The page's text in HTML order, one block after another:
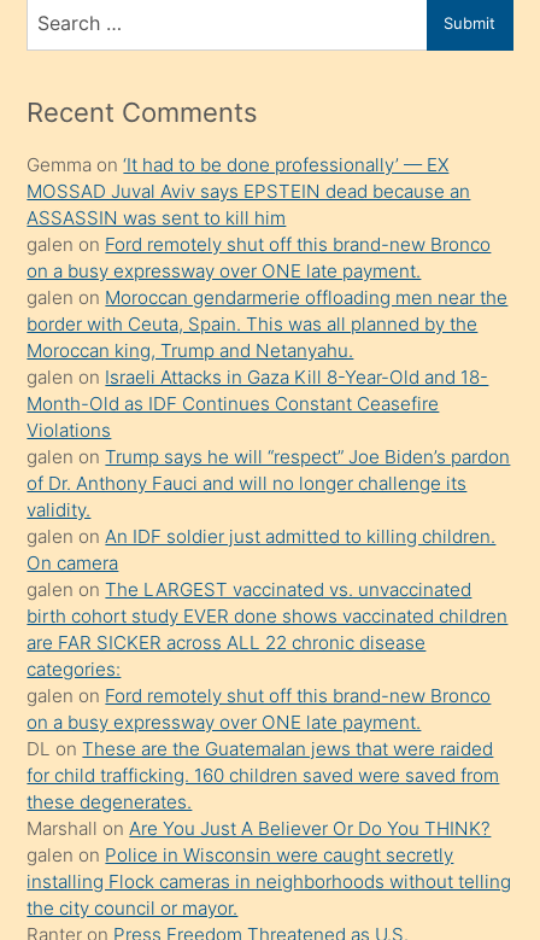
porno
mesafeye
onunla
ilgilenmek
ister
Uzun
bir
süredir
porno
sevgilisi
olmadığını
öğrenen
mature
daha
önce
seks
yaptığı
kızların
sikiş
kendisini
terk
ettiğini
söylemesi
üzerine
üvey
Search
for
Submit
Recent Comments
Gemma on‘It had to be done professionally’ — EX
MOSSAD Juval Aviv says EPSTEIN dead because an
ASSASSIN was sent to kill him
galen on Ford remotely shut off this brand-new Bronco
on a busy expressway over ONE late payment.
galen on Moroccan gendarmerie offloading men near the
border with Ceuta, Spain. This was all planned by the
Moroccan king, Trump and Netanyahu.
galen on Israeli Attacks in Gaza Kill 8-Year-Old and 18-
Month-Old as IDF Continues Constant Ceasefire
Violations
galen onTrump says he will “respect” Joe Biden’s pardon
of Dr. Anthony Fauci and will no longer challenge its
validity.
galen onAn IDF soldier just admitted to killing children.
On camera
galen onThe LARGEST vaccinated vs. unvaccinated
birth cohort study EVER done shows vaccinated children
are FAR SICKER across ALL 22 chronic disease
categories:
galen on Ford remotely shut off this brand-new Bronco
on a busy expressway over ONE late payment.
DL onThese are the Guatemalan jews that were raided
for child trafficking. 160 children saved were saved from
these degenerates.
Marshall onAre You Just A Believer Or Do You THINK?
galen on Police in Wisconsin were caught secretly
installing Flock cameras in neighborhoods without telling
the city council or mayor.
Ranter on Press Freedom Threatened as U.S.